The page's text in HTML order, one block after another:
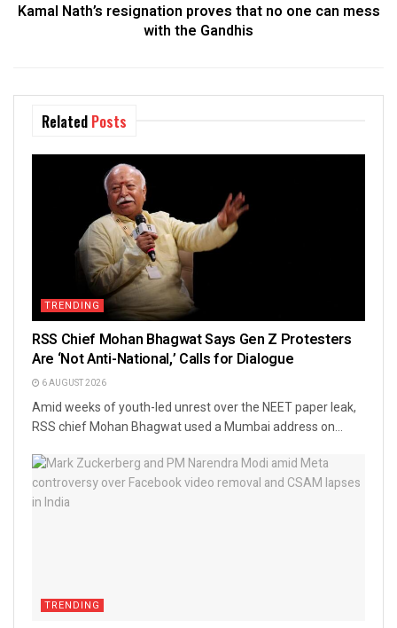
Kamal Nath’s resignation proves that no one can mess
with the Gandhis
Related Posts
TRENDING
RSS Chief Mohan Bhagwat Says Gen Z Protesters
Are ‘Not Anti-National,’ Calls for Dialogue
6 AUGUST 2026
Amid weeks of youth-led unrest over the NEET paper leak,
RSS chief Mohan Bhagwat used a Mumbai address on...
TRENDING